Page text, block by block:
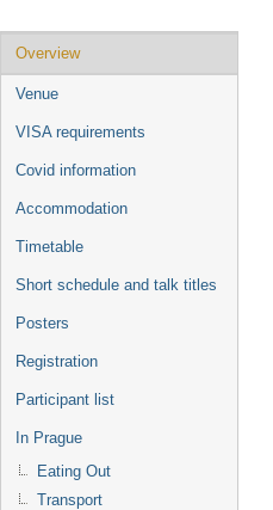
Event
menu
Overview
Venue
VISA requirements
Covid information
Accommodation
Timetable
Short schedule and talk titles
Posters
Registration
Participant list
In Prague
Eating Out
Transport